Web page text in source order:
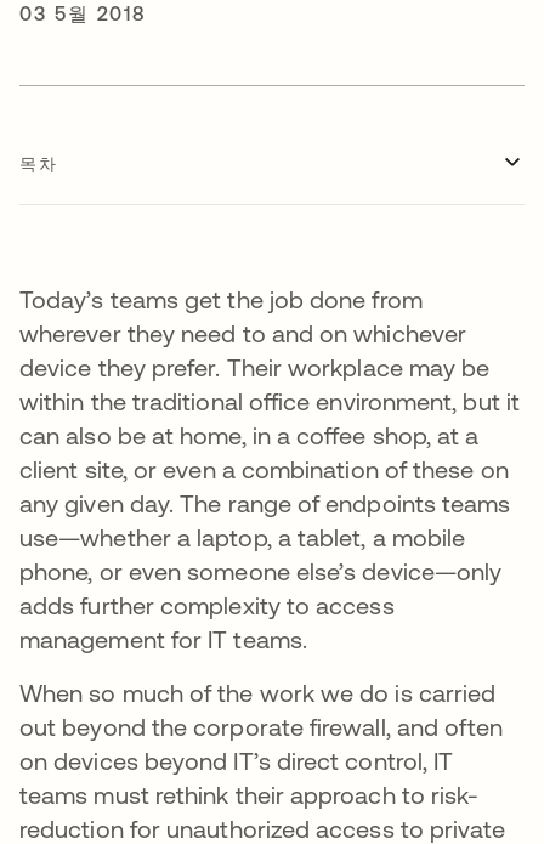
03 5월 2018
목차
Today’s teams get the job done from
wherever they need to and on whichever
device they prefer. Their workplace may be
within the traditional office environment, but it
can also be at home, in a coffee shop, at a
client site, or even a combination of these on
any given day. The range of endpoints teams
use—whether a laptop, a tablet, a mobile
phone, or even someone else’s device—only
adds further complexity to access
management for IT teams.
When so much of the work we do is carried
out beyond the corporate firewall, and often
on devices beyond IT’s direct control, IT
teams must rethink their approach to risk-
reduction for unauthorized access to private